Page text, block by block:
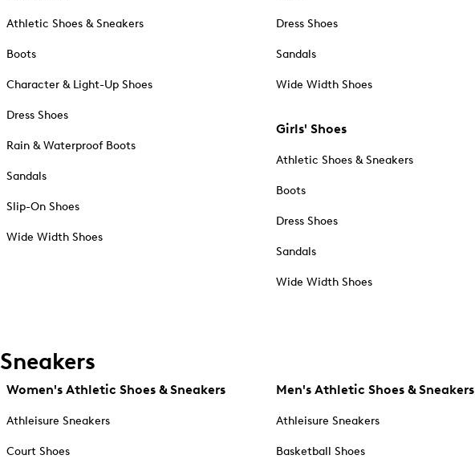
Athletic Shoes & Sneakers
Boots
Character & Light-Up Shoes
Dress Shoes
Rain & Waterproof Boots
Sandals
Slip-On Shoes
Wide Width Shoes
Dress Shoes
Sandals
Wide Width Shoes
Girls' Shoes
Athletic Shoes & Sneakers
Boots
Dress Shoes
Sandals
Wide Width Shoes
Sneakers
Women's Athletic Shoes & Sneakers
Athleisure Sneakers
Court Shoes
Men's Athletic Shoes & Sneakers
Athleisure Sneakers
Basketball Shoes